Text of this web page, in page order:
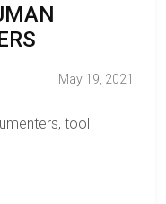
May 19, 2021
tool